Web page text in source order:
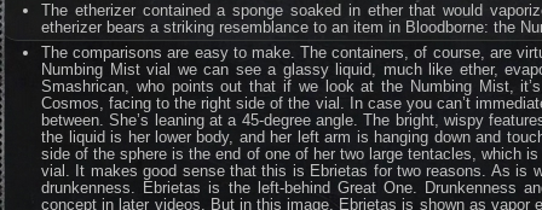
The etherizer contained a sponge soaked in ether that would
etherizer bears a striking resemblance to an item in Bloodborne: the
The comparisons are easy to make. The containers, of course, are
Numbing Mist vial we can see a glassy liquid, much like ether,
Smashrican, who points out that if we look at the Numbing Mist,
Cosmos, facing to the right side of the vial. In case you can’t
between. She’s leaning at a 45-degree angle. The bright, wispy
the liquid is her lower body, and her left arm is hanging down and
side of the sphere is the end of one of her two large tentacles, which
vial. It makes good sense that this is Ebrietas for two reasons. As is
drunkenness. Ebrietas is the left-behind Great One. Drunkenness
concept in later videos. But in this image, Ebrietas is shown as